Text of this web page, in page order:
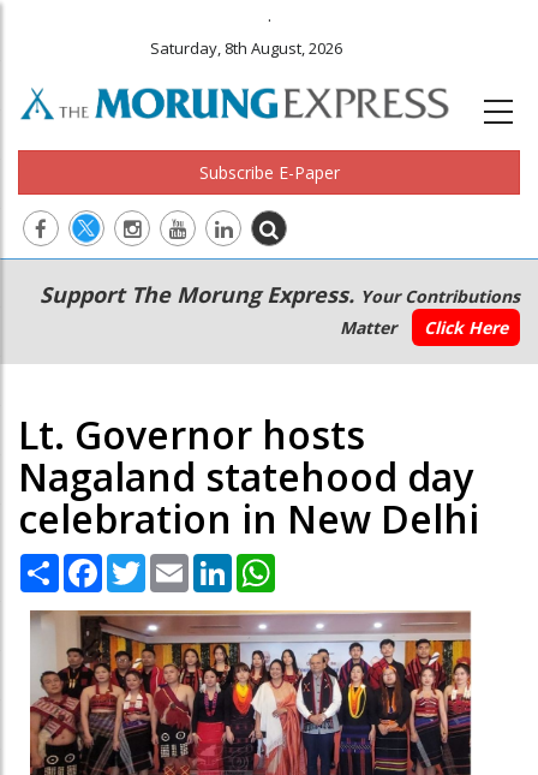
.
Saturday, 8th August, 2026
Subscribe E-Paper
Main
navigation
Secondary
Menu
Support The Morung Express. Your Contributions
Matter
Click Here
Lt. Governor hosts
Nagaland statehood day
celebration in New Delhi
Share Facebook
TwitterEmail LinkedIn